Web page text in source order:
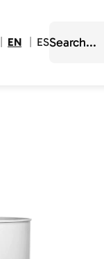
EN ES